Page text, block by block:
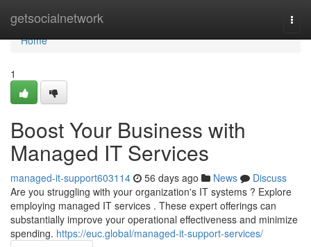
getsocialnetwork
Home
Home
1
Boost Your Business with
Managed IT Services
managed-it-support603114 56 days ago News
Discuss
Are you struggling with your organization's IT systems ? Explore
employing managed IT services . These expert offerings can
substantially improve your operational effectiveness and minimize
spending. https://euc.global/managed-it-support-services/